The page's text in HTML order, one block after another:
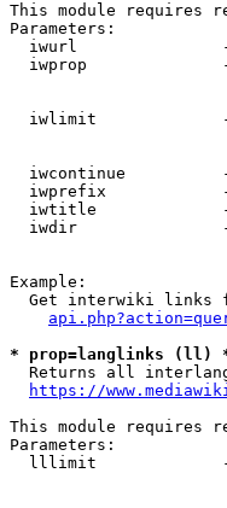
This module requires
Parameters:
iwurl
iwprop
iwlimit
iwcontinue
iwprefix
iwtitle
iwdir
Example:
Get interwiki links
* prop=langlinks (ll)
Returns all
https://
This module requires
Parameters:
lllimit